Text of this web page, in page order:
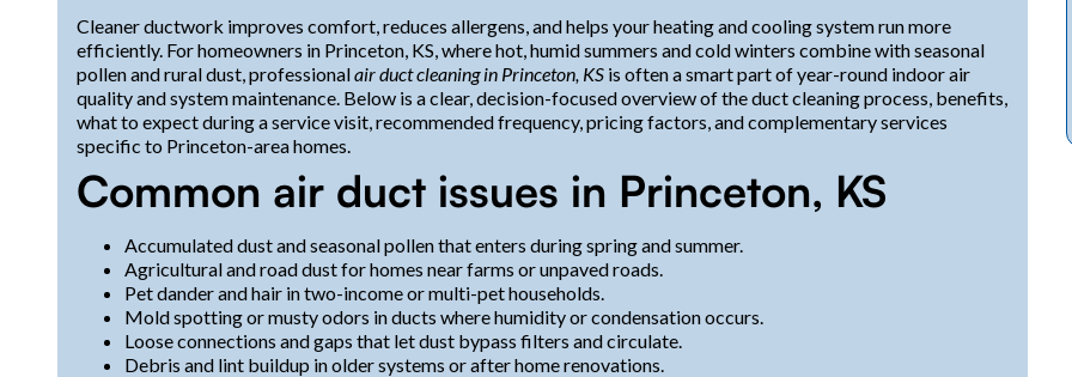
Cleaner ductwork improves comfort, reduces allergens, and helps your heating and cooling system run more
efficiently. For homeowners in Princeton, KS, where hot, humid summers and cold winters combine with seasonal
pollen and rural dust, professionalair duct cleaning in Princeton, KS is often a smart part of year-round indoor air
quality and system maintenance. Below is a clear, decision-focused overview of the duct cleaning process, benefits,
what to expect during a service visit, recommended frequency, pricing factors, and complementary services
specific to Princeton-area homes.
Common air duct issues in Princeton, KS
Accumulated dust and seasonal pollen that enters during spring and summer.
Agricultural and road dust for homes near farms or unpaved roads.
Pet dander and hair in two-income or multi-pet households.
Mold spotting or musty odors in ducts where humidity or condensation occurs.
Loose connections and gaps that let dust bypass filters and circulate.
Debris and lint buildup in older systems or after home renovations.